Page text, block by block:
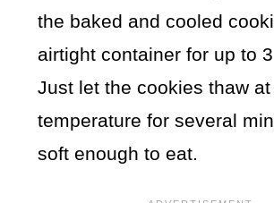
the baked and cooled
airtight container for up to
Just let the cookies thaw at
temperature for several
soft enough to eat.